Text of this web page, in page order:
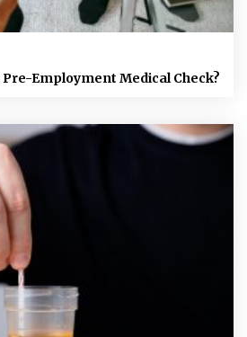
Pre-Employment Medical Check?